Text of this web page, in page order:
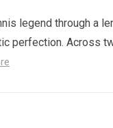
legend through a
perfection. Across